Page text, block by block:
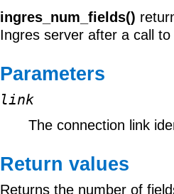
ingres_num_fields()
Ingres server after a call to
Parameters
link
The connection link
Return values
Returns the number of